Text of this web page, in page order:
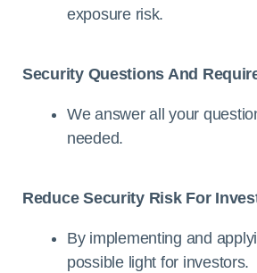
exposure risk.
Security Questions And
We answer all your
needed.
Reduce Security Risk For
By implementing and
possible light for investors.